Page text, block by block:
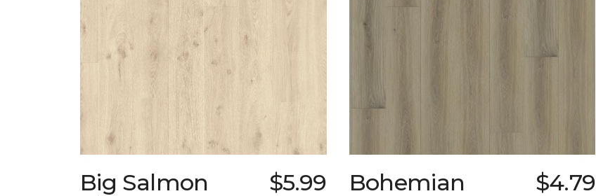
Big Salmon
$5.99
Bohemian
$4.79